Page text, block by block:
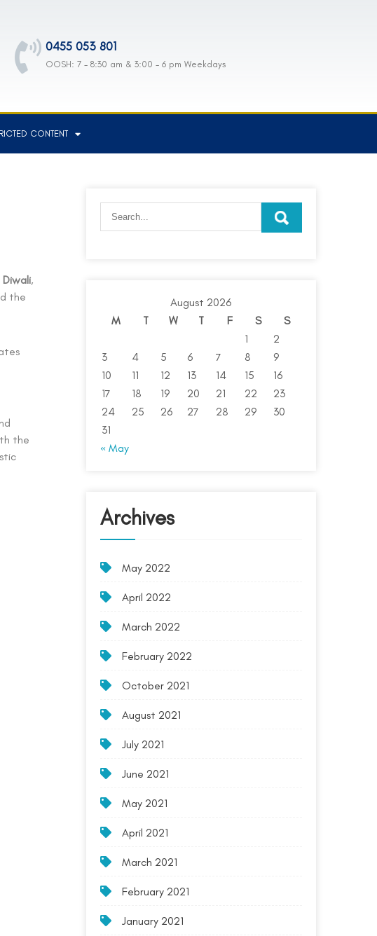
0455 053 801
OOSH: 7 - 8:30 am & 3:00 - 6 pm Weekdays
CONTENT
Diwali,
the
the
August 2026
M
T W T F S
S
1
2
3
4 5 6 7 8
9
10
11 12 13 14 15
16
17
18 19 20 21 22
23
24
25 26 27 28 29
30
31
« May
Archives
May 2022
April 2022
March 2022
February 2022
October 2021
August 2021
July 2021
June 2021
May 2021
April 2021
March 2021
February 2021
January 2021